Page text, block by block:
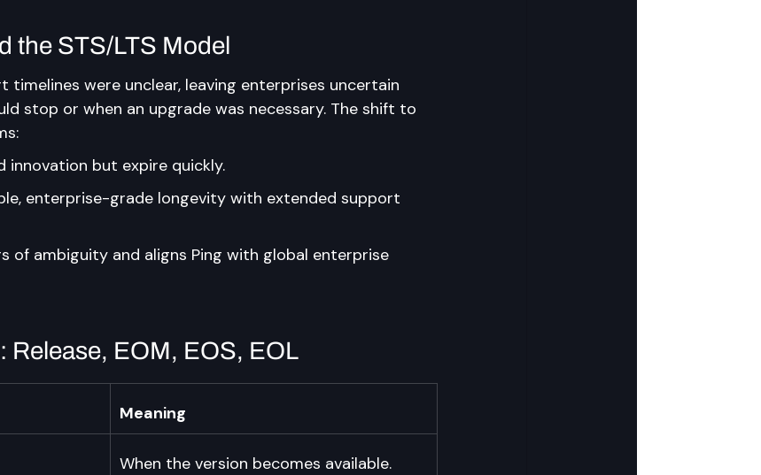
the STS/LTS Model
timelines were unclear, leaving enterprises uncertain
stop or when an upgrade was necessary. The shift to
innovation but expire quickly.
enterprise-grade longevity with extended support
of ambiguity and aligns Ping with global enterprise
Release, EOM, EOS, EOL
Meaning
When the version becomes available.